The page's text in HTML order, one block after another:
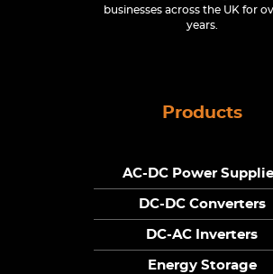
businesses across the UK for
years.
Products
AC-DC Power
DC-DC Converters
DC-AC Inverters
Energy Storage